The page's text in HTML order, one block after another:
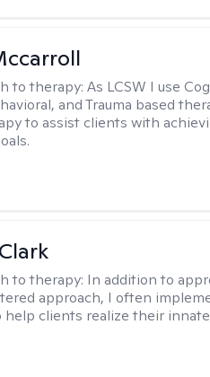
to therapy:As LCSW I use
and Trauma based
to assist clients with
to therapy: In addition to
approach, I often
help clients realize their